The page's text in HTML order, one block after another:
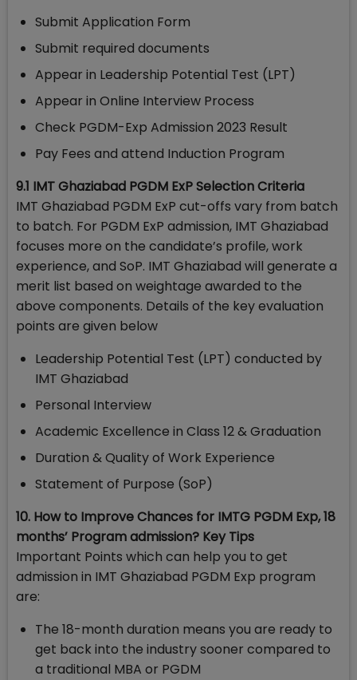
Submit Application Form
Submit required documents
Appear in Leadership Potential Test (LPT)
Appear in Online Interview Process
Check PGDM-Exp Admission 2023 Result
Pay Fees and attend Induction Program
9.1 IMT Ghaziabad PGDM ExP Selection Criteria
IMT Ghaziabad PGDM ExP cut-offs vary from batch
to batch. For PGDM ExP admission, IMT Ghaziabad
focuses more on the candidate’s profile, work
experience, and SoP. IMT Ghaziabad will generate a
merit list based on weightage awarded to the
above components. Details of the key evaluation
points are given below
Leadership Potential Test (LPT) conducted by
IMT Ghaziabad
Personal Interview
Academic Excellence in Class 12 & Graduation
Duration & Quality of Work Experience
Statement of Purpose (SoP)
10. How to Improve Chances for IMTG PGDM Exp, 18
months’ Program admission? Key Tips
Important Points which can help you to get
admission in IMT Ghaziabad PGDM Exp program
are:
The 18-month duration means you are ready to
get back into the industry sooner compared to
a traditional MBA or PGDM